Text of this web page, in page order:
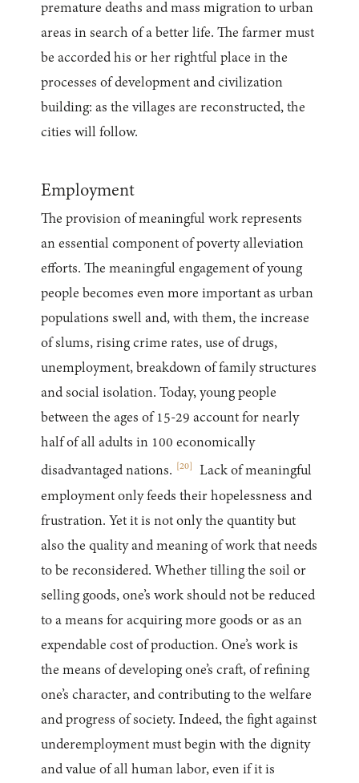
premature deaths and mass migration to urban
areas in search of a better life. The farmer must
be accorded his or her rightful place in the
processes of development and civilization
building: as the villages are reconstructed, the
cities will follow.
Employment
The provision of meaningful work represents
an essential component of poverty alleviation
efforts. The meaningful engagement of young
people becomes even more important as urban
populations swell and, with them, the increase
of slums, rising crime rates, use of drugs,
unemployment, breakdown of family structures
and social isolation. Today, young people
between the ages of 15-29 account for nearly
half of all adults in 100 economically
disadvantaged nations.
[20
Lack of meaningful
employment only feeds their hopelessness and
frustration. Yet it is not only the quantity but
also the quality and meaning of work that needs
to be reconsidered. Whether tilling the soil or
selling goods, one’s work should not be reduced
to a means for acquiring more goods or as an
expendable cost of production. One’s work is
the means of developing one’s craft, of refining
one’s character, and contributing to the welfare
and progress of society. Indeed, the fight against
underemployment must begin with the dignity
and value of all human labor, even if it is